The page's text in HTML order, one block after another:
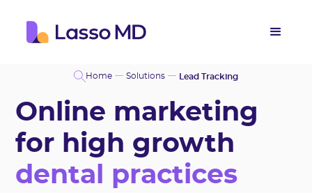
Home Solutions Lead Tracking
Online marketing
for high growth
dental practices